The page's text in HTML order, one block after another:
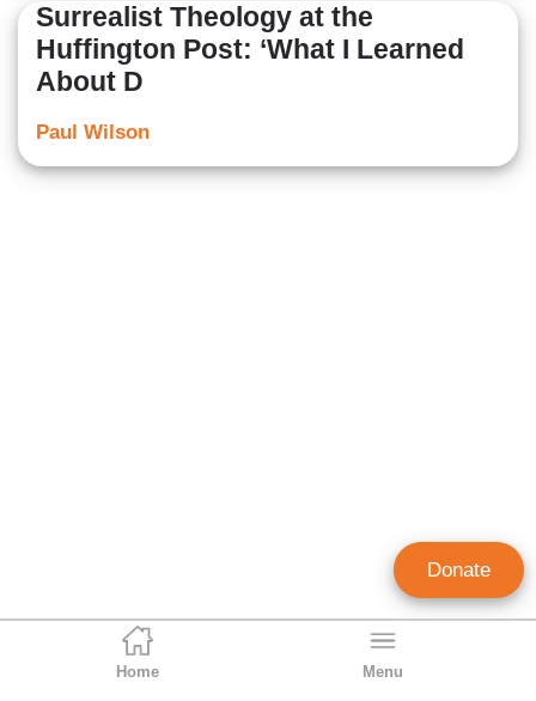
Home Menu
Surrealist Theology at the
Huffington Post: ‘What I Learned
About D
Paul Wilson
Donate